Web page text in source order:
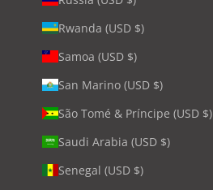
Rwanda (USD $)
Samoa (USD $)
San Marino (USD $)
São Tomé & Príncipe (USD $)
Saudi Arabia (USD $)
Senegal (USD $)